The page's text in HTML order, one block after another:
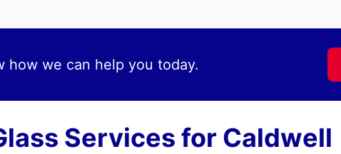
how we can help you today.
Services for Caldwell